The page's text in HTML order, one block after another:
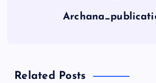
Related Posts